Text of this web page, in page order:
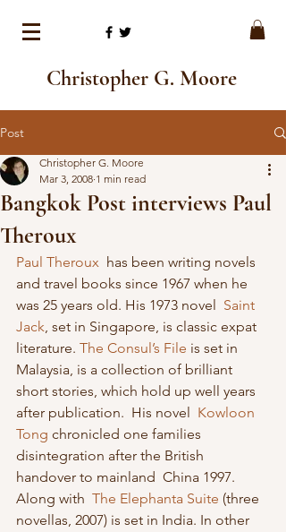
Christopher G. Moore
Post
Bangkok Post interviews Paul
Theroux
Christopher G. Moore
Mar 3, 2008 1 min read
Paul Theroux has been writing novels
and travel books since 1967 when he
was 25 years old. His 1973 novel Saint
Jack, set in Singapore, is classic expat
literature. The Consul’s File is set in
Malaysia, is a collection of brilliant
short stories, which hold up well years
after publication.  His novel Kowloon
Tong chronicled one families
disintegration after the British
handover to mainland  China 1997.
Along with The Elephanta Suite (three
novellas, 2007) is set in India. In other